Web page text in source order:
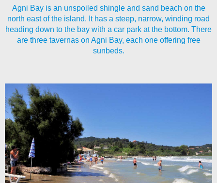
Agni Bay is an unspoiled shingle and sand beach on the
north east of the island. It has a steep, narrow, winding road
heading down to the bay with a car park at the bottom. There
are three tavernas on Agni Bay, each one offering free
sunbeds.